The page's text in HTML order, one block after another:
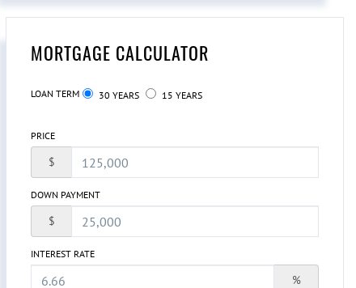
MORTGAGE CALCULATOR
LOAN TERM 30 YEARS 15 YEARS
PRICE
$
DOWN PAYMENT
$
INTEREST RATE
%